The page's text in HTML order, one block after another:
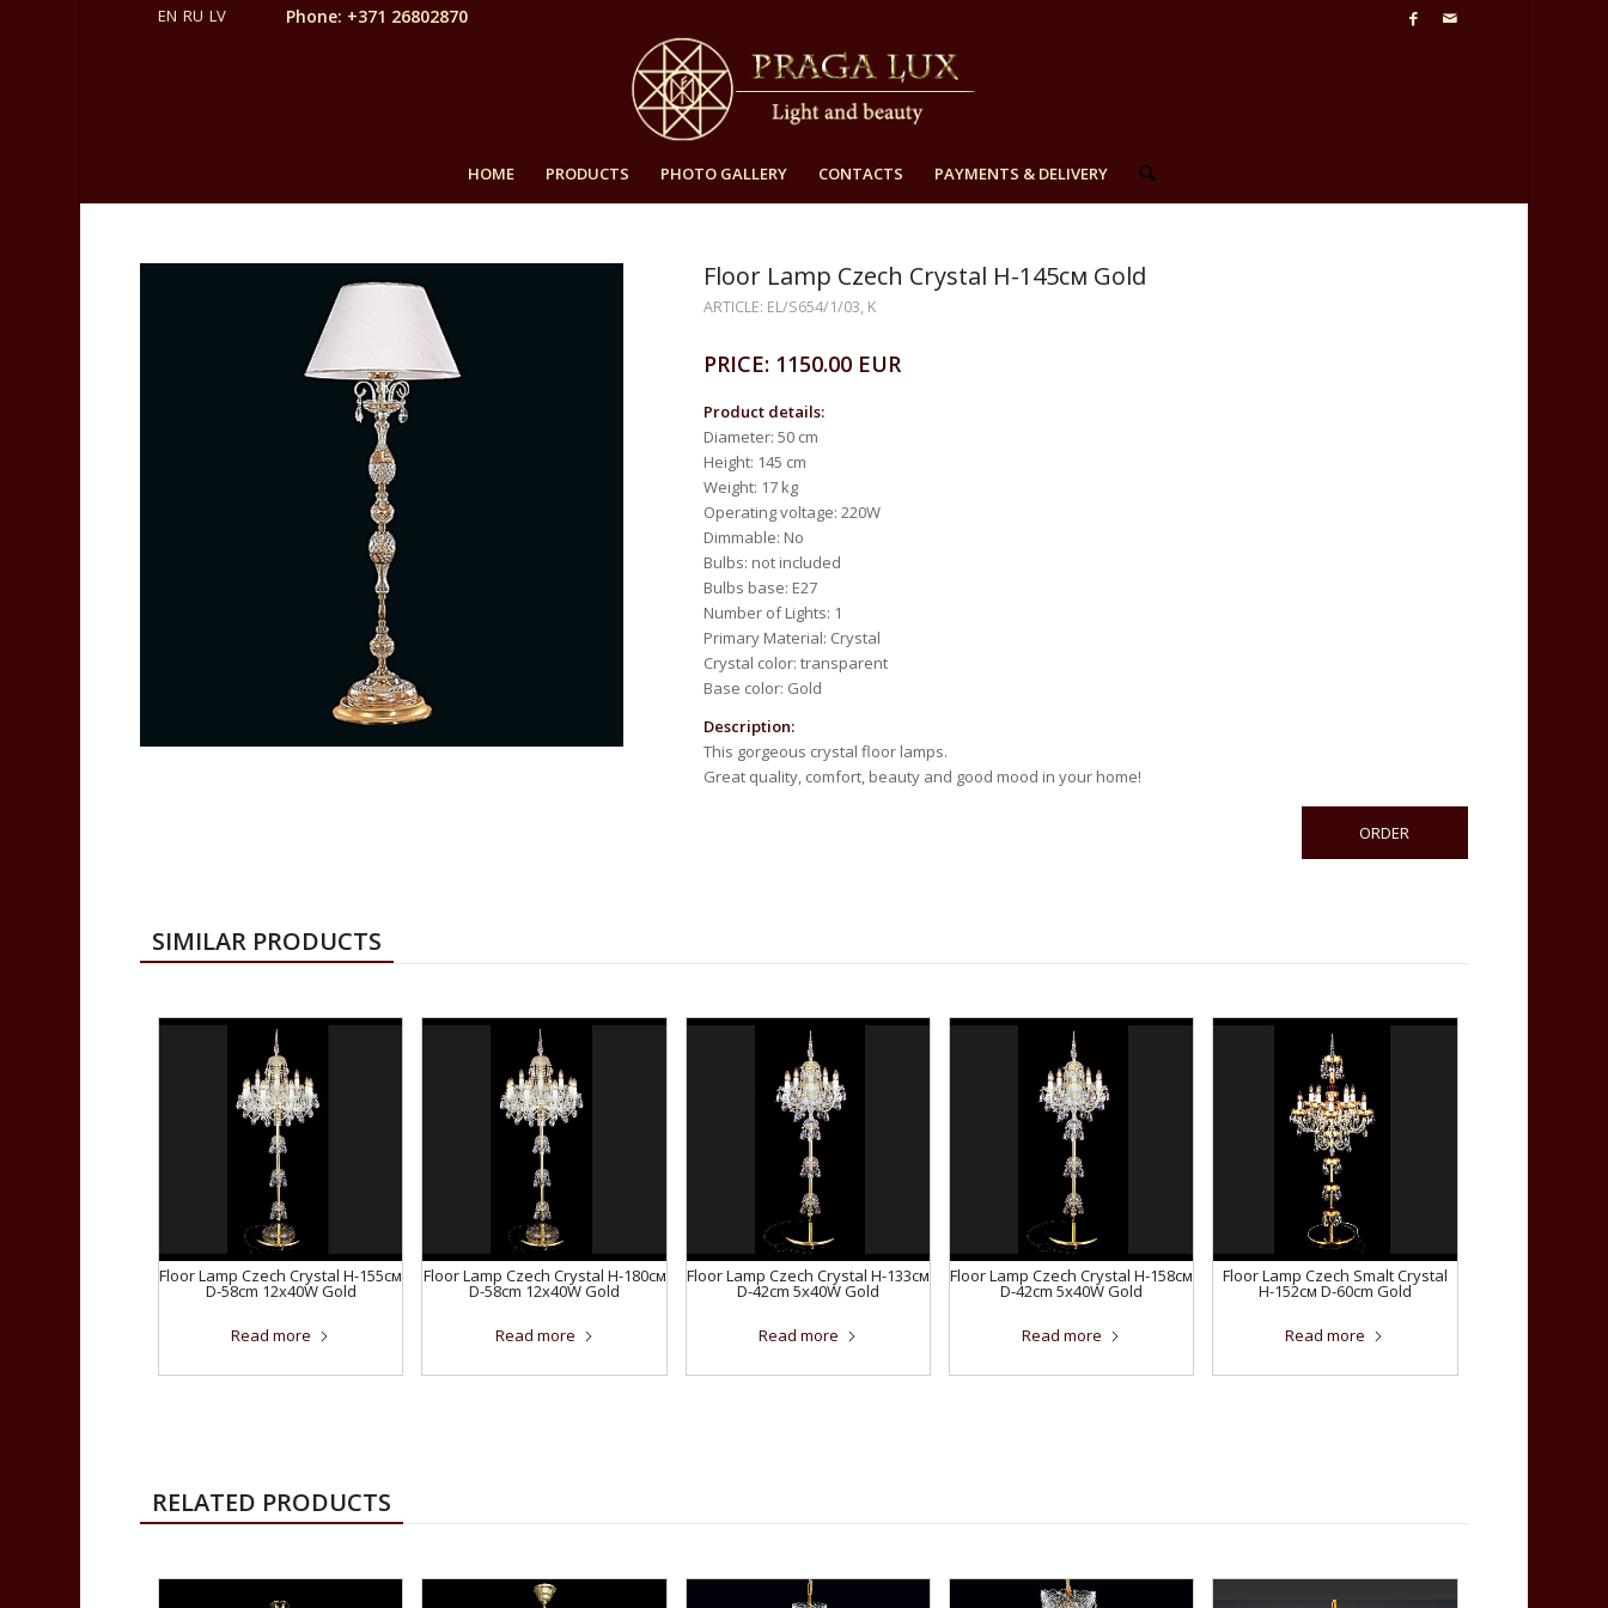
Phone: +371 26802870
HOME PRODUCTS PHOTO GALLERY CONTACTS PAYMENTS & DELIVERY
Floor Lamp Czech Crystal H-145см Gold
ARTICLE: EL/S654/1/03, K
PRICE: 1150.00 EUR
Product details:
Diameter: 50 cm
Height: 145 cm
Weight: 17 kg
Operating voltage: 220W
Dimmable: No
Bulbs: not included
Bulbs base: E27
Number of Lights: 1
Primary Material: Crystal
Crystal color: transparent
Base color: Gold
Description:
This gorgeous crystal floor lamps.
Great quality, comfort, beauty and good mood in your home!
ORDER
SIMILAR PRODUCTS
Floor Lamp Czech Crystal H-155см
D-58сm 12x40W Gold
Read more
Floor Lamp Czech Crystal H-180см
D-58сm 12x40W Gold
Read more
Floor Lamp Czech Crystal H-133см
D-42сm 5x40W Gold
Read more
Floor Lamp Czech Crystal H-158см
D-42сm 5x40W Gold
Read more
Floor Lamp Czech Smalt Crystal
H-152см D-60сm Gold
Read more
RELATED PRODUCTS